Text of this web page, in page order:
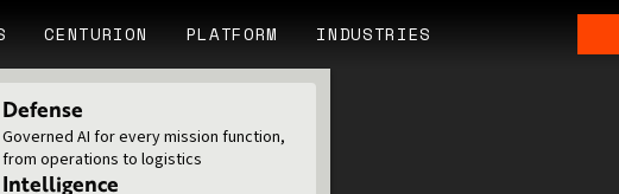
CENTURION PLATFORM INDUSTRIES
Defense
Governed AI for every mission function,
from operations to logistics
Intelligence